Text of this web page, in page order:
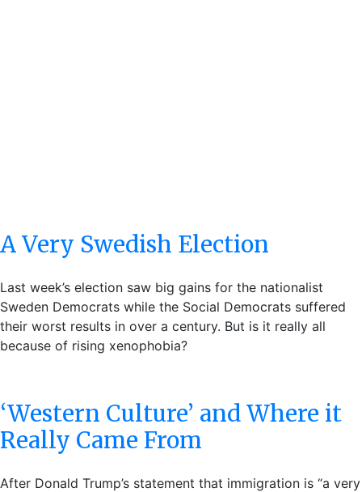
A Very Swedish Election
Last week’s election saw big gains for the nationalist
Sweden Democrats while the Social Democrats suffered
their worst results in over a century. But is it really all
because of rising xenophobia?
‘Western Culture’ and Where it
Really Came From
After Donald Trump’s statement that immigration is “a very